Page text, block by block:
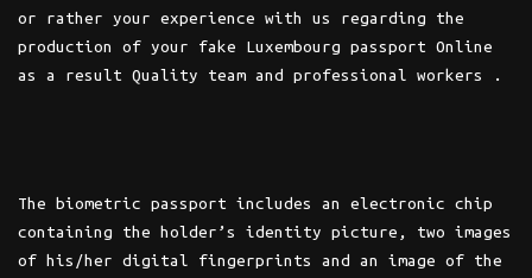
or rather your experience with us regarding the
production of your fake Luxembourg passport Online
as a result Quality team and professional workers .
The biometric passport includes an electronic chip
containing the holder’s identity picture, two images
of his/her digital fingerprints and an image of the